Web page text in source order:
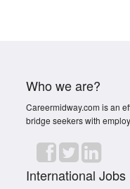
Who we are?
Careermidway.com is an
bridge seekers with
International Jobs